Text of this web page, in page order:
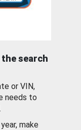
search
or VIN,
needs to
make